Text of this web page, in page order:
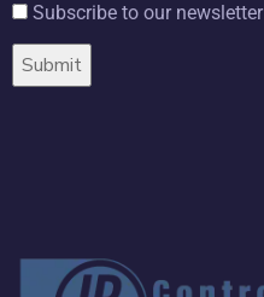
Subscribe to our newsletter